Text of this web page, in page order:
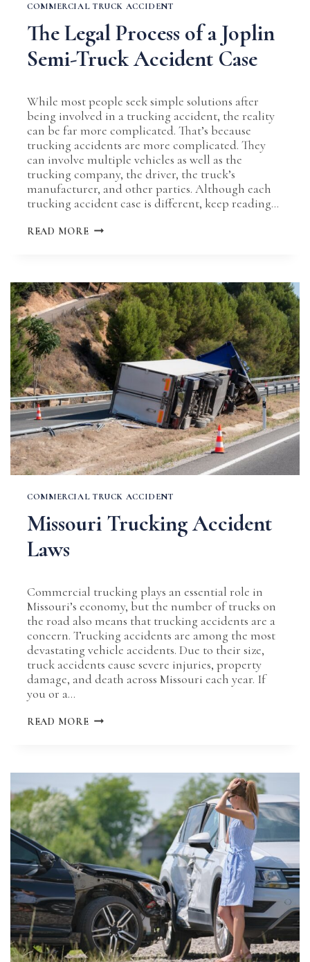
COMMERCIAL TRUCK ACCIDENT
The Legal Process of a Joplin
Semi-Truck Accident Case
While most people seek simple solutions after
being involved in a trucking accident, the reality
can be far more complicated. That’s because
trucking accidents are more complicated. They
can involve multiple vehicles as well as the
trucking company, the driver, the truck’s
manufacturer, and other parties. Although each
trucking accident case is different, keep reading…
READ MORE THE
JOPLIN
SEMI-
TRUCK
ACCIDENT
CASE
COMMERCIAL TRUCK ACCIDENT
Missouri Trucking Accident
Laws
Commercial trucking plays an essential role in
Missouri’s economy, but the number of trucks on
the road also means that trucking accidents are a
concern. Trucking accidents are among the most
devastating vehicle accidents. Due to their size,
truck accidents cause severe injuries, property
damage, and death across Missouri each year. If
you or a…
READ MORE MISSOURI